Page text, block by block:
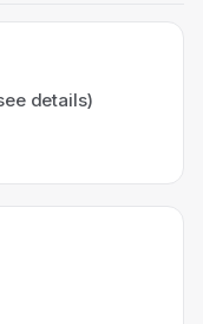
details)